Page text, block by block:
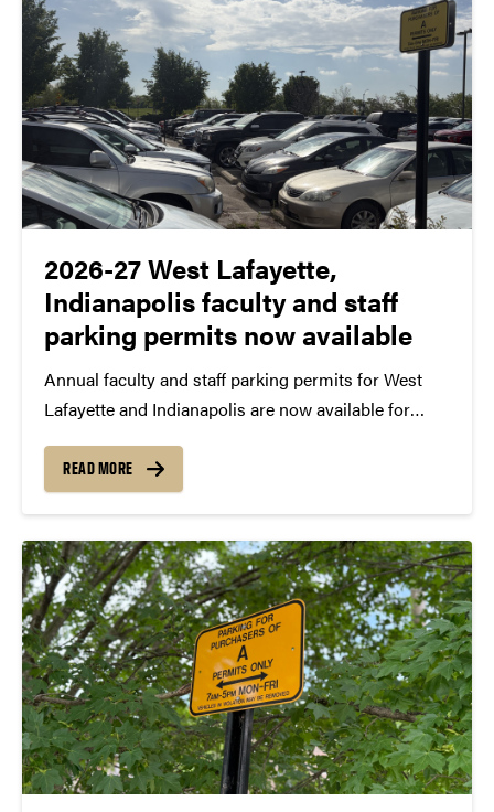
2026-27 West Lafayette,
Indianapolis faculty and staff
parking permits now available
Annual faculty and staff parking permits for West
Lafayette and Indianapolis are now available for
West Lafayette permits As recently announced,
there are no changes to Purdue annual permit costs
READ MORE